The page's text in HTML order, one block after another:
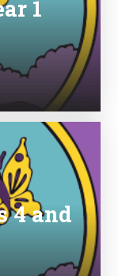
1
4 and